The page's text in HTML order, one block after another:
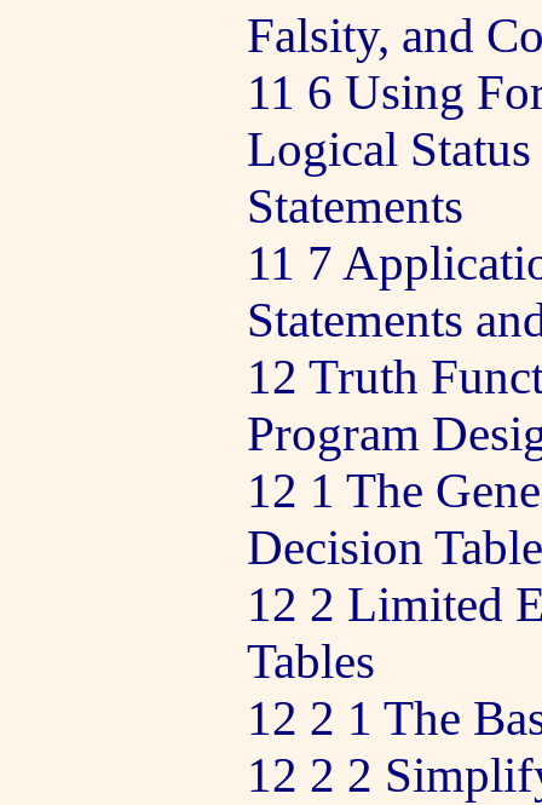
Falsity, and
11 6 Using
Logical
Statements
11 7
Statements
12 Truth
Program
12 1 The
Decision
12 2 Limited
Tables
12 2 1 The
12 2 2